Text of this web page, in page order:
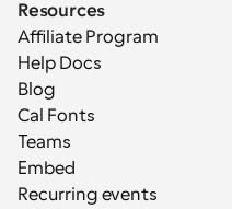
Resources
Affiliate Program
Help Docs
Blog
Cal Fonts
Teams
Embed
Recurring events